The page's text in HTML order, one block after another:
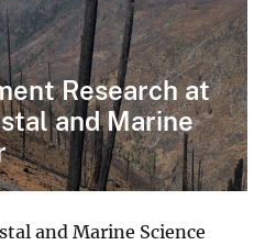
Research at
and Marine
and Marine Science